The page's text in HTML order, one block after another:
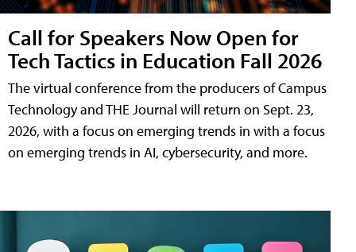
Call for Speakers Now Open for
Tech Tactics in Education Fall 2026
The virtual conference from the producers of Campus
Technology and THE Journal will return on Sept. 23,
2026, with a focus on emerging trends in with a focus
on emerging trends in AI, cybersecurity, and more.